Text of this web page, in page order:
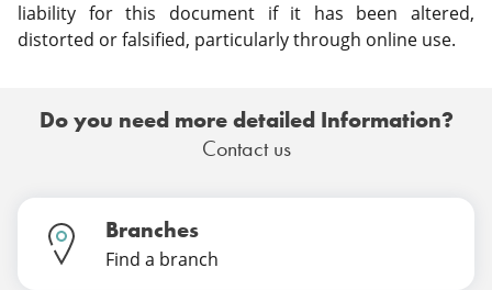
liability for this document if it has been altered,
distorted or falsified, particularly through online use.
Do you need more detailed Information?
Contact us
Branches
Find a branch